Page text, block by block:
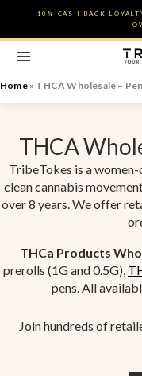
content
10% CASH BACK
Home» THCA Wholesale –
THCA
TribeTokes is a
clean cannabis
over 8 years. We offer
THCa Products
prerolls (1G and 0.5G),
pens. All
Join hundreds of